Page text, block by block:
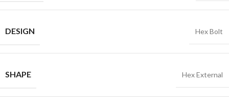
DESIGN Hex Bolt
SHAPE Hex External